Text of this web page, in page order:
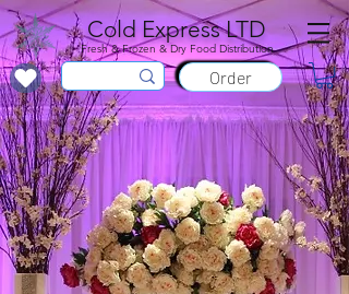
Cold Express LTD
Fresh & Frozen & Dry Food Distribution
Order